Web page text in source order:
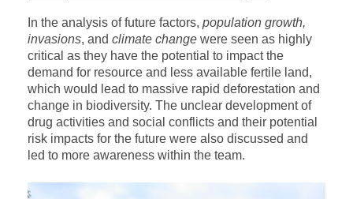
In the analysis of future factors, population growth,
invasions, and climate change were seen as highly
critical as they have the potential to impact the
demand for resource and less available fertile land,
which would lead to massive rapid deforestation and
change in biodiversity. The unclear development of
drug activities and social conflicts and their potential
risk impacts for the future were also discussed and
led to more awareness within the team.